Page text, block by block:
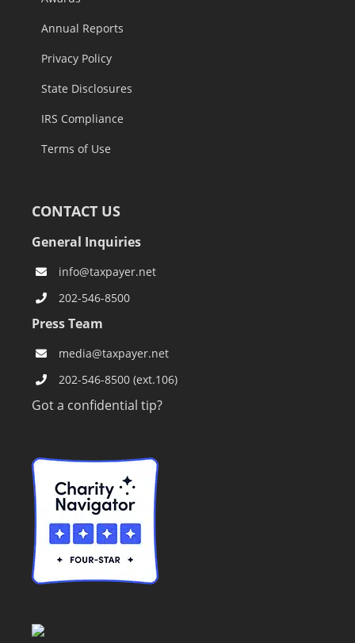
Annual Reports
Privacy Policy
State Disclosures
IRS Compliance
Terms of Use
CONTACT US
General Inquiries
info@taxpayer.net
202-546-8500
Press Team
media@taxpayer.net
202-546-8500 (ext.106)
Got a confidential tip?